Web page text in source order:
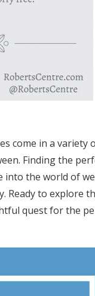
come in a variety
Finding the
into the world of
Ready to explore
quest for the